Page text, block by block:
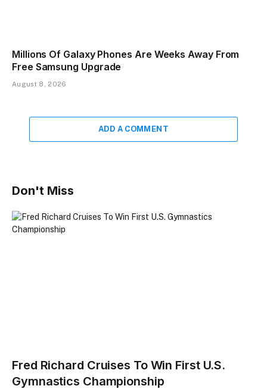
Millions Of Galaxy Phones Are Weeks Away From
Free Samsung Upgrade
August 8, 2026
ADD A COMMENT
Don't Miss
Fred Richard Cruises To Win First U.S.
Gymnastics Championship